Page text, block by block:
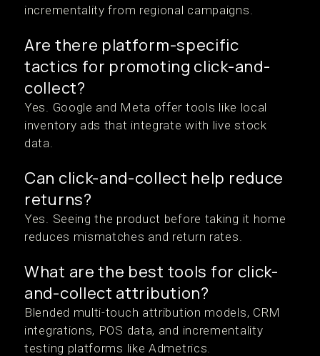
incrementality from regional campaigns.
Are there platform-specific
tactics for promoting click-and-
collect?
Yes. Google and Meta offer tools like local
inventory ads that integrate with live stock
data.
Can click-and-collect help reduce
returns?
Yes. Seeing the product before taking it home
reduces mismatches and return rates.
What are the best tools for click-
and-collect attribution?
Blended multi-touch attribution models, CRM
integrations, POS data, and incrementality
testing platforms like Admetrics.